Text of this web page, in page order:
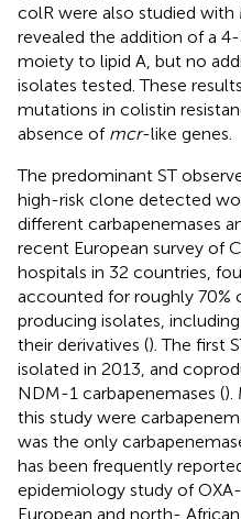
colR were also studied with
revealed the addition of a
moiety to lipid A, but no
isolates tested. These
mutations in colistin
absence of mcr-like genes.
The predominant ST
high-risk clone detected
different carbapenemases
recent European survey of
hospitals in 32 countries,
accounted for roughly 70%
producing isolates,
their derivatives (). The first
isolated in 2013, and
NDM-1 carbapenemases ().
this study were
was the only
has been frequently
epidemiology study of
European and north-